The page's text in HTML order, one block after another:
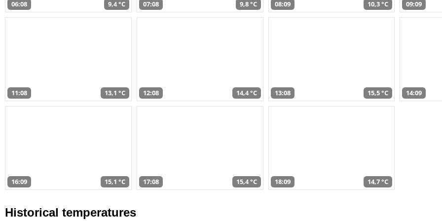
06:08 9,4 °C 07:08 9,8 °C 08:09 10,3 °C 09:09
11:08 13,1 °C 12:08 14,4 °C 13:08 15,5 °C 14:09
16:09 15,1 °C 17:08 15,4 °C 18:09 14,7 °C
Historical temperatures